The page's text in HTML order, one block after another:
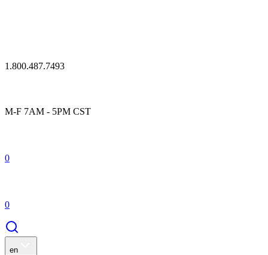
1.800.487.7493
M-F 7AM - 5PM CST
0
0
en